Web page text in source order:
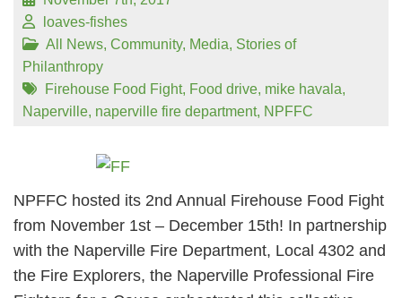
loaves-fishes
All News, Community, Media, Stories of
Philanthropy
Firehouse Food Fight, Food drive, mike havala,
Naperville, naperville fire department, NPFFC
NPFFC hosted its 2nd Annual Firehouse Food Fight
from November 1st – December 15th! In partnership
with the Naperville Fire Department, Local 4302 and
the Fire Explorers, the Naperville Professional Fire